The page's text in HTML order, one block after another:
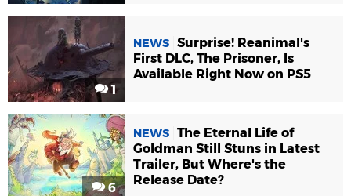
1
NEWS Surprise! Reanimal's
First DLC, The Prisoner, Is
Available Right Now on PS5
6
NEWS The Eternal Life of
Goldman Still Stuns in Latest
Trailer, But Where's the
Release Date?